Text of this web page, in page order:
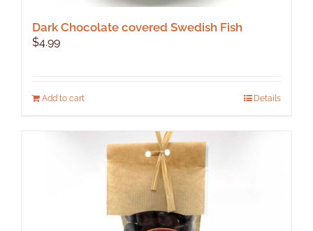
Dark Chocolate covered Swedish Fish
$4.99
Add to cart Details